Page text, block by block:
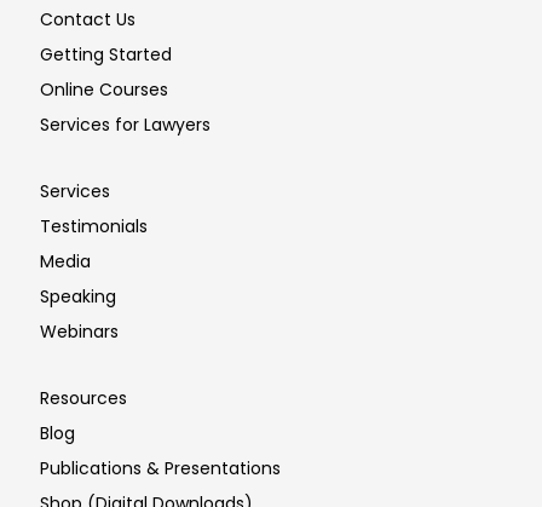
Contact Us
Getting Started
Online Courses
Services for Lawyers
Services
Testimonials
Media
Speaking
Webinars
Resources
Blog
Publications & Presentations